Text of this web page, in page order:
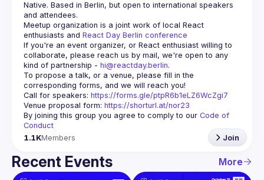
Native. Based in Berlin, but open to international speakers
and attendees.
Meetup organization is a joint work of local React
enthusiasts and React Day Berlin conference
If you're an event organizer, or React enthusiast willing to
collaborate, please reach us by mail, we're open to any
kind of partnership - hi@reactday.berlin.
To propose a talk, or a venue, please fill in the
Call for speakers: https://forms.gle/ptpR6b1eLZ6WcZgi7
Venue proposal form: https://shorturl.at/nor23
By joining this group you agree to comply to our Code of
Conduct
1.1KMembers Join
Recent Events More